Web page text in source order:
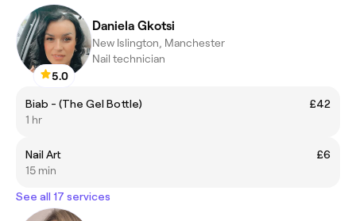
5.0
Daniela Gkotsi
New Islington, Manchester
Nail technician
Biab - (The Gel Bottle)
£42
1 hr
Nail Art
£6
15 min
See all 17 services